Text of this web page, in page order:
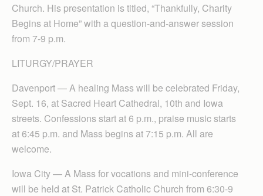
Church. His presentation is titled, “Thankfully, Charity
Begins at Home” with a question-and-answer session
from 7-9 p.m.
LITURGY/PRAYER
Davenport — A healing Mass will be celebrated Friday,
Sept. 16, at Sacred Heart Cathedral, 10th and Iowa
streets. Confessions start at 6 p.m., praise music starts
at 6:45 p.m. and Mass begins at 7:15 p.m. All are
welcome.
Iowa City — A Mass for vocations and mini-conference
will be held at St. Patrick Catholic Church from 6:30-9